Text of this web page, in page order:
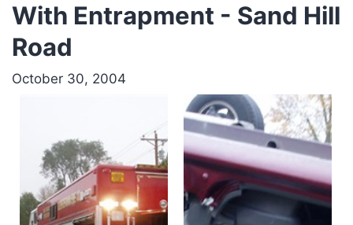
With Entrapment - Sand Hill
Road
October 30, 2004